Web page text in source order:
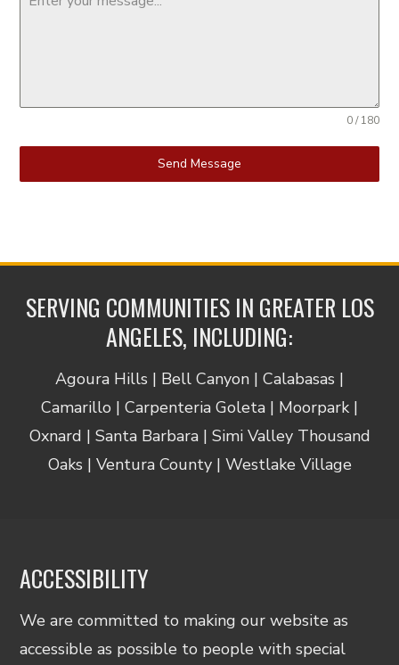
0 / 180
Send Message
SERVING COMMUNITIES IN GREATER LOS
ANGELES, INCLUDING:
Agoura Hills | Bell Canyon | Calabasas |
Camarillo | Carpenteria Goleta | Moorpark |
Oxnard | Santa Barbara | Simi Valley Thousand
Oaks | Ventura County | Westlake Village
ACCESSIBILITY
We are committed to making our website as
accessible as possible to people with special